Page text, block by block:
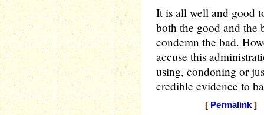
It is all well and good
both the good and the
condemn the bad.
accuse this
using, condoning or
credible evidence to
[ Permalink] [